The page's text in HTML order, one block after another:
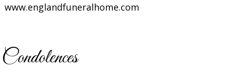
www.englandfuneralhome.com
Condolences